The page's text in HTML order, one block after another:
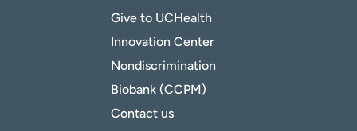
Give to UCHealth
Innovation Center
Nondiscrimination
Biobank (CCPM)
Contact us